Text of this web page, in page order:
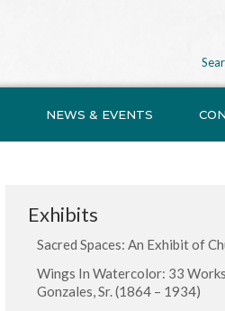
NEWS & EVENTS
Exhibits
Sacred Spaces: An Exhibit of
Wings In Watercolor: 33
Gonzales, Sr. (1864 – 1934)